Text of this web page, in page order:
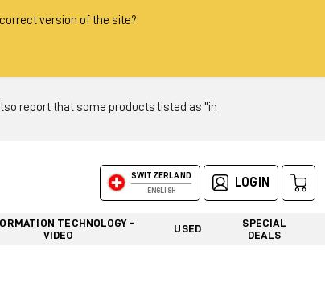
version of the site?
also report that some products listed as "in
SWITZERLAND
ENGLISH
LOGIN
TECHNOLOGY -
VIDEO
USED
SPECIAL
DEALS